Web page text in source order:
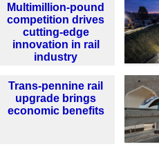
Multimillion-pound
competition drives
cutting-edge
innovation in rail
industry
Trans-pennine rail
upgrade brings
economic benefits